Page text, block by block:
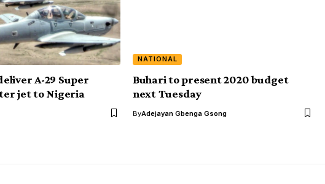
A-29 Super
jet to Nigeria
NATIONAL
Buhari to present 2020 budget
next Tuesday
ByAdejayan Gbenga Gsong